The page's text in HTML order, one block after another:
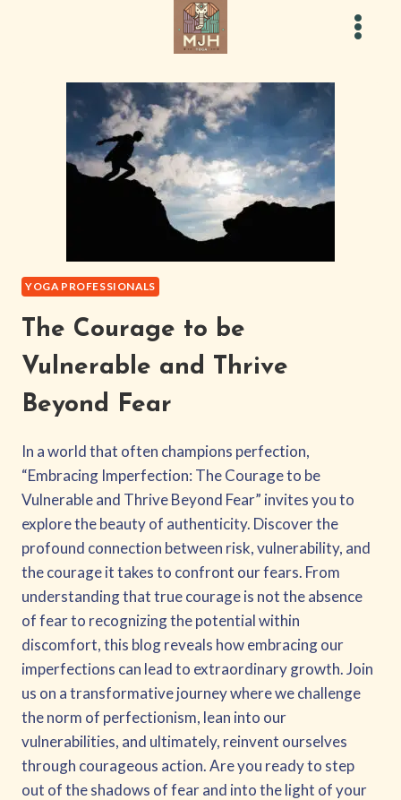
YOGA PROFESSIONALS
The Courage to be
Vulnerable and Thrive
Beyond Fear
In a world that often champions perfection,
“Embracing Imperfection: The Courage to be
Vulnerable and Thrive Beyond Fear” invites you to
explore the beauty of authenticity. Discover the
profound connection between risk, vulnerability, and
the courage it takes to confront our fears. From
understanding that true courage is not the absence
of fear to recognizing the potential within
discomfort, this blog reveals how embracing our
imperfections can lead to extraordinary growth. Join
us on a transformative journey where we challenge
the norm of perfectionism, lean into our
vulnerabilities, and ultimately, reinvent ourselves
through courageous action. Are you ready to step
out of the shadows of fear and into the light of your